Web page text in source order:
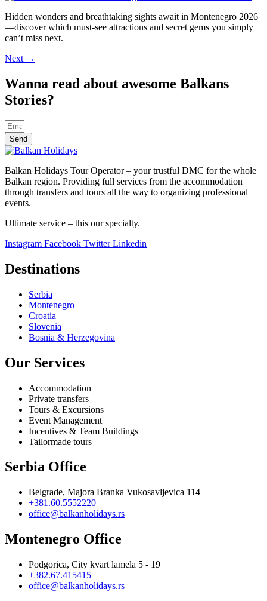
Hidden wonders and breathtaking sights await in Montenegro 2026
—discover which must-see attractions and secret gems you simply
can’t miss next.
Next →
Wanna read about awesome Balkans
Stories?
Send
Balkan Holidays Tour Operator – your trustful DMC for the whole
Balkan region. Providing full services from the accommodation
through transfers and tours all the way to organizing professional
events.
Ultimate service – this our specialty.
Instagram Facebook Twitter Linkedin
Destinations
Serbia
Montenegro
Croatia
Slovenia
Bosnia & Herzegovina
Our Services
Accommodation
Private transfers
Tours & Excursions
Event Management
Incentives & Team Buildings
Tailormade tours
Serbia Office
Belgrade, Majora Branka Vukosavljevica 114
+381.60.5552220
office@balkanholidays.rs
Montenegro Office
Podgorica, City kvart lamela 5 - 19
+382.67.415415
office@balkanholidays.rs